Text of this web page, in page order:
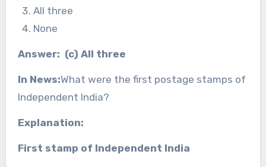
All three
None
Answer: (c) All three
In News:What were the first postage stamps of
Independent India?
Explanation:
First stamp of Independent India